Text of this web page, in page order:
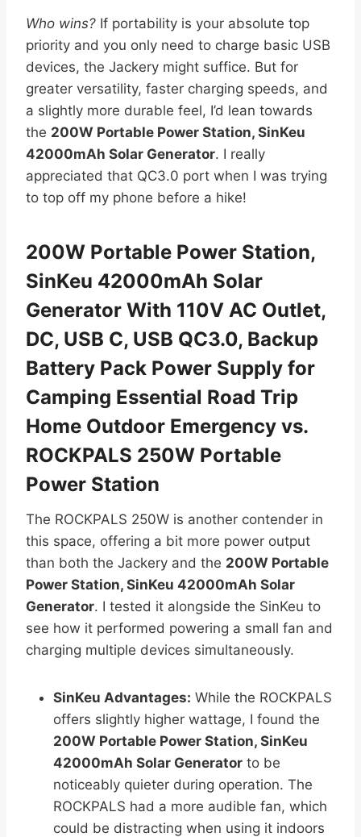
Who wins? If portability is your absolute top
priority and you only need to charge basic USB
devices, the Jackery might suffice. But for
greater versatility, faster charging speeds, and
a slightly more durable feel, I’d lean towards
the 200W Portable Power Station, SinKeu
42000mAh Solar Generator. I really
appreciated that QC3.0 port when I was trying
to top off my phone before a hike!
200W Portable Power Station,
SinKeu 42000mAh Solar
Generator With 110V AC Outlet,
DC, USB C, USB QC3.0, Backup
Battery Pack Power Supply for
Camping Essential Road Trip
Home Outdoor Emergency vs.
ROCKPALS 250W Portable
Power Station
The ROCKPALS 250W is another contender in
this space, offering a bit more power output
than both the Jackery and the 200W Portable
Power Station, SinKeu 42000mAh Solar
Generator. I tested it alongside the SinKeu to
see how it performed powering a small fan and
charging multiple devices simultaneously.
SinKeu Advantages: While the ROCKPALS
offers slightly higher wattage, I found the
200W Portable Power Station, SinKeu
42000mAh Solar Generator to be
noticeably quieter during operation. The
ROCKPALS had a more audible fan, which
could be distracting when using it indoors